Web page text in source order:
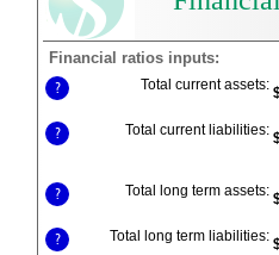
Financial ratios inputs:
Press
to
? Total current assets:
? Total current liabilities:
? Total long term assets:
? Total long term liabilities: